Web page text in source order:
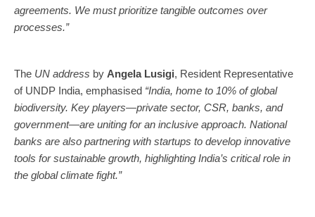
agreements. We must prioritize tangible outcomes over
processes.”
The UN address by Angela Lusigi, Resident Representative
of UNDP India, emphasised “India, home to 10% of global
biodiversity. Key players—private sector, CSR, banks, and
government—are uniting for an inclusive approach. National
banks are also partnering with startups to develop innovative
tools for sustainable growth, highlighting India’s critical role in
the global climate fight.”